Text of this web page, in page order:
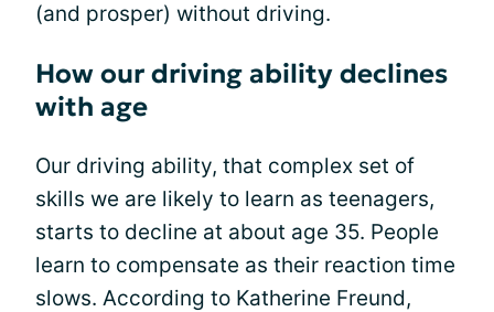
(and prosper) without driving.
How our driving ability declines
with age
Our driving ability, that complex set of
skills we are likely to learn as teenagers,
starts to decline at about age 35. People
learn to compensate as their reaction time
slows. According to Katherine Freund,